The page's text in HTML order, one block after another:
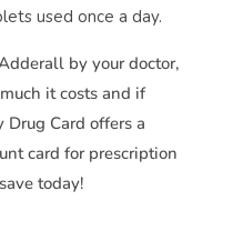
used once a day.
by your doctor,
it costs and if
Drug Card offers a
card for prescription
today!